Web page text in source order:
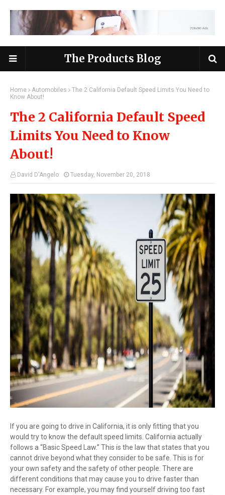
The Products Blog
Home Automobiles
The 2 California Default Speed Limits You Need to
Know About!
The 2 California Default Speed
Limits You Need to Know
About!
David D'Angelo Tuesday, November 20, 2018
If you are going to drive in California, it is only fitting that you
would try to know the default speed limits. California actually
follows a “Basic Speed Law.” This is the law that states that you
cannot drive beyond what they consider to be safe. This is for
your own safety and the safety of other people. There are
different conditions that may cause you to drive faster than
necessary. For example, you may find yourself driving too fast